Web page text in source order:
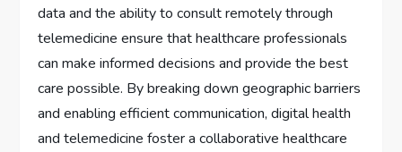
data and the ability to consult remotely through
telemedicine ensure that healthcare professionals
can make informed decisions and provide the best
care possible. By breaking down geographic barriers
and enabling efficient communication, digital health
and telemedicine foster a collaborative healthcare